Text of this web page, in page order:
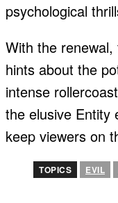
psychological
With the
hints about the
intense
the elusive Entity
keep viewers on
TOPICS EVIL